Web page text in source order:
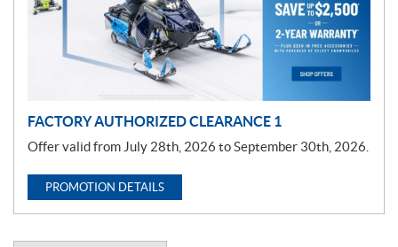
t
FACTORY AUTHORIZED CLEARANCE 1
Offer valid from July 28th, 2026 to September 30th, 2026.
PROMOTION DETAILS